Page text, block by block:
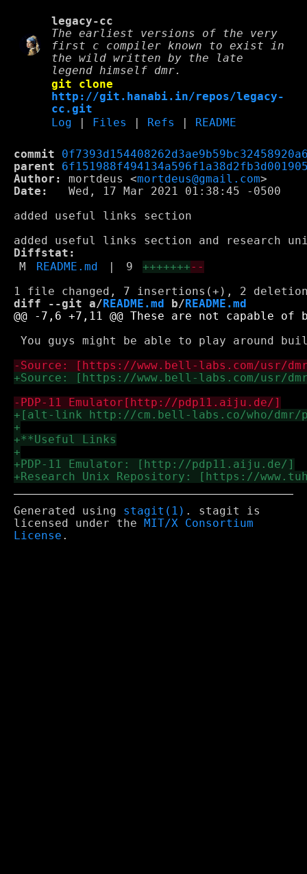
legacy-cc
The earliest versions of the very
first c compiler known to exist in
the wild written by the late
legend himself dmr.
git clone
http://git.hanabi.in/repos/legacy-
cc.git
Log
Files Refs README
commit
parent
Author:
mortdeus <mortdeus@gmail.com
Date:
   Wed, 17 Mar 2021 01:38:45 -0500
added useful links section
Diffstat:
M
README.md 9 +++++++--
diff --git a/ README.md b/ README.md
You guys might be able to play around
Generated using stagit(1) . stagit is
licensed under the
MIT/X Consortium
License .